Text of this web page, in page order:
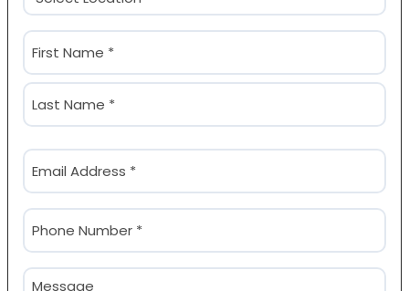
(Required)
Name
(Required)
First
Email
(Required)
Phone
(Required)
Message